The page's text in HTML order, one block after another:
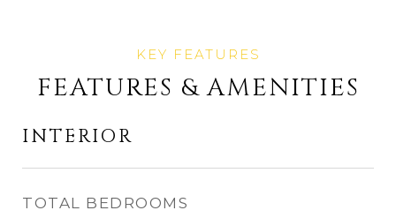
FEATURES & AMENITIES
INTERIOR
TOTAL BEDROOMS